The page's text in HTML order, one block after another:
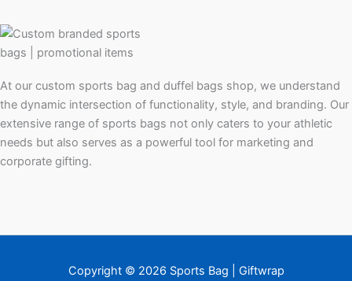
At our custom sports bag and duffel bags shop, we understand
the dynamic intersection of functionality, style, and branding. Our
extensive range of sports bags not only caters to your athletic
needs but also serves as a powerful tool for marketing and
corporate gifting.
Copyright © 2026 Sports Bag | Giftwrap